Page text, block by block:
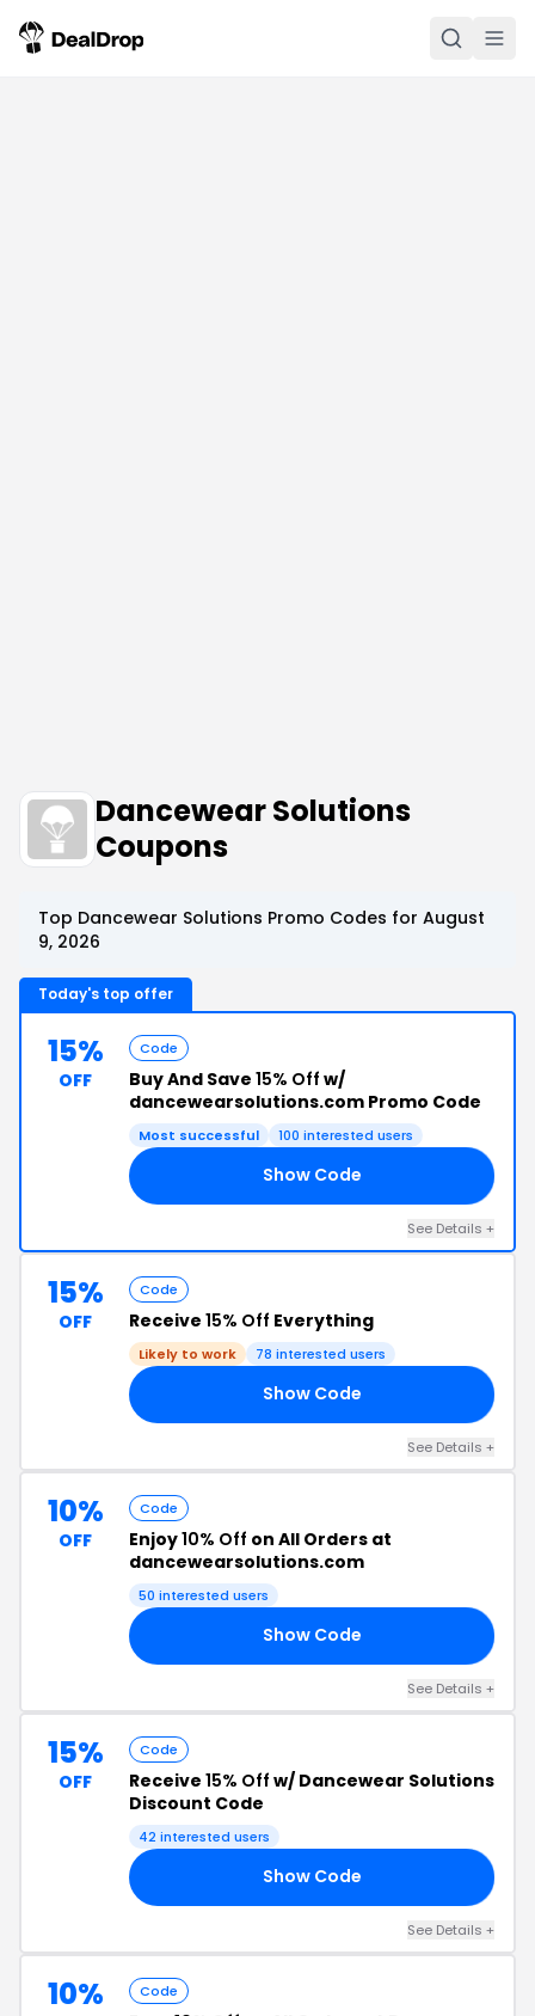
Dancewear Solutions
Coupons
Top Dancewear Solutions Promo Codes for August
9, 2026
Today's top offer
15%
OFF
Code
Buy And Save 15% Off w/
dancewearsolutions.com Promo Code
Most successful 100 interested users
Show Code
See Details +
15%
OFF
Code
Receive 15% Off Everything
Likely to work 78 interested users
Show Code
See Details +
10%
OFF
Code
Enjoy10% Off on All Orders at
dancewearsolutions.com
50 interested users
Show Code
See Details +
15%
OFF
Code
Receive 15% Off w/ Dancewear Solutions
Discount Code
42 interested users
Show Code
See Details +
10% Code